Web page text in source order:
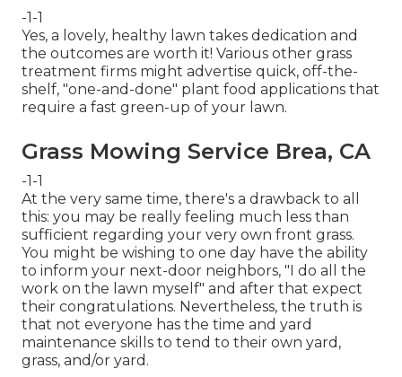
-1-1
Yes, a lovely, healthy lawn takes dedication and
the outcomes are worth it! Various other grass
treatment firms might advertise quick, off-the-
shelf, "one-and-done" plant food applications that
require a fast green-up of your lawn.
Grass Mowing Service Brea, CA
-1-1
At the very same time, there's a drawback to all
this: you may be really feeling much less than
sufficient regarding your very own front grass.
You might be wishing to one day have the ability
to inform your next-door neighbors, "I do all the
work on the lawn myself" and after that expect
their congratulations. Nevertheless, the truth is
that not everyone has the time and yard
maintenance skills to tend to their own yard,
grass, and/or yard.